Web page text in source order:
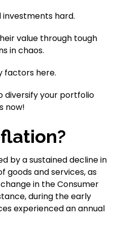
hard.
value through tough
in chaos.
factors here.
diversify your portfolio
now!
by a sustained decline in
goods and services, as
in the Consumer
during the early
experienced an annual